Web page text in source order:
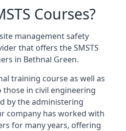
Courses?
management safety
that offers the SMSTS
in Bethnal Green.
training course as well as
in civil engineering
by the administering
company has worked with
for many years, offering